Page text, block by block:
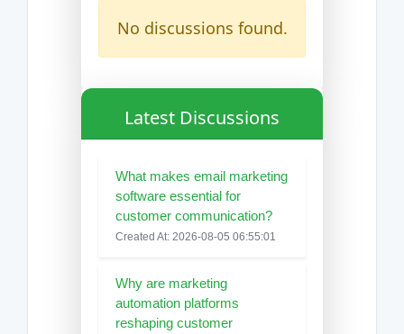
No discussions found.
Latest Discussions
What makes email marketing
software essential for
customer communication?
Created At: 2026-08-05 06:55:01
Why are marketing
automation platforms
reshaping customer